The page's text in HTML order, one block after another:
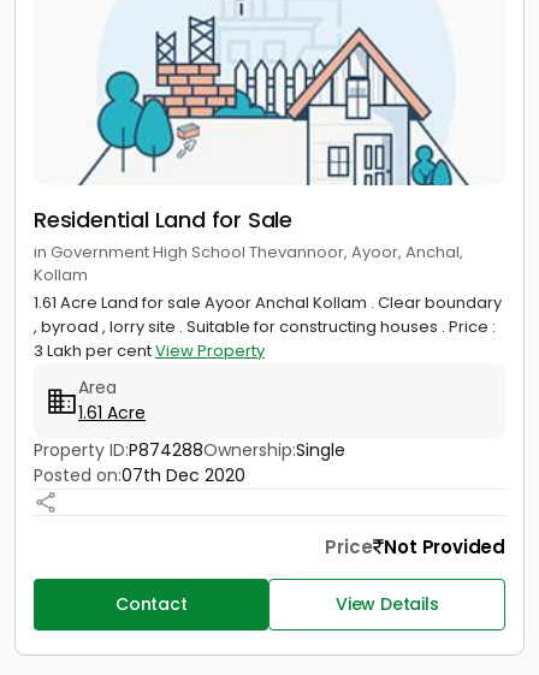
Residential Land for Sale
in Government High School Thevannoor, Ayoor, Anchal,
Kollam
1.61 Acre Land for sale Ayoor Anchal Kollam . Clear boundary
, byroad , lorry site . Suitable for constructing houses . Price :
3 Lakh per centView Property
Area
1.61 Acre
Property ID:P874288Ownership:Single
Posted on:07th Dec 2020
Price Not Provided
Contact View Details